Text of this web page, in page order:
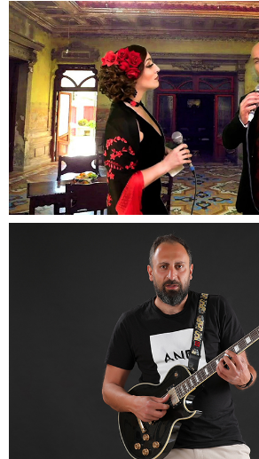
Opera Duo
Our duo will lift you up close to
there incredible
Singer
Specialize in setting the right mood
event